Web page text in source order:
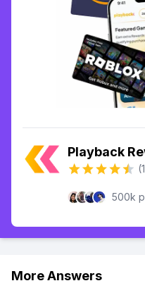
Playback
500k
More Answers